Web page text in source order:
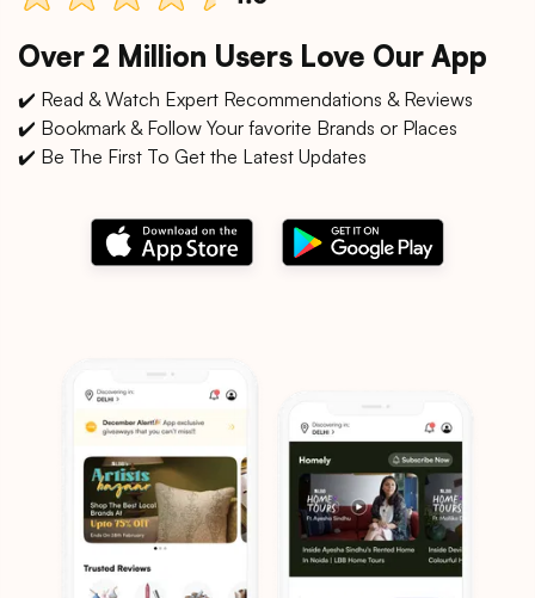
Over 2 Million Users Love Our App
✔️ Read & Watch Expert Recommendations & Reviews
✔️ Bookmark & Follow Your favorite Brands or Places
✔️ Be The First To Get the Latest Updates